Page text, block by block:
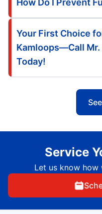
How Do I Prevent
Your First Choice
Kamloops—Call
Today!
Service
Let us know how